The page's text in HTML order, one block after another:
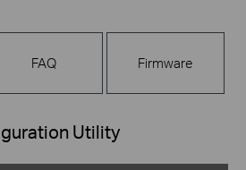
FAQ Firmware
Utility